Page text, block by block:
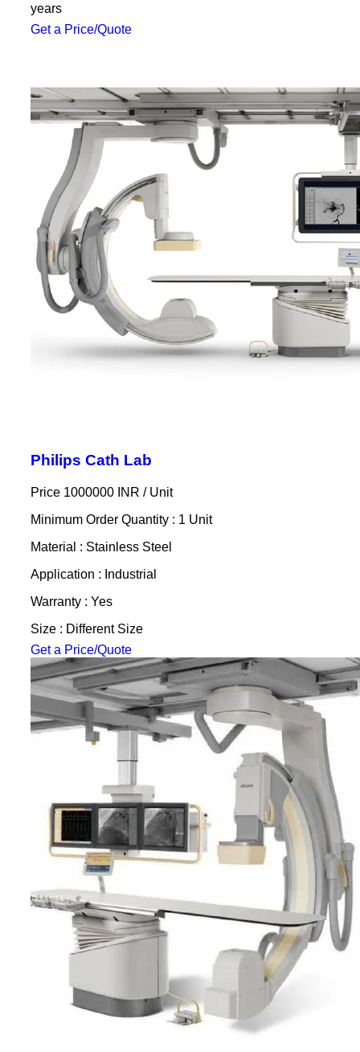
years
Get a Price/Quote
Philips Cath Lab
Price 1000000 INR / Unit
Minimum Order Quantity : 1 Unit
Material : Stainless Steel
Application : Industrial
Warranty : Yes
Size : Different Size
Get a Price/Quote